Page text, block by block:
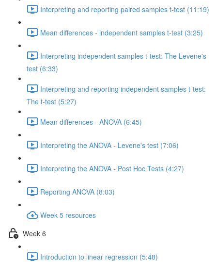
Interpreting and reporting paired samples t-test (11:19)
Mean differences - independent samples t-test (3:25)
Interpreting independent samples t-test: The Levene's
test (6:33)
Interpreting and reporting independent samples t-test:
The t-test (5:27)
Mean differences - ANOVA (6:45)
Interpreting the ANOVA - Levene's test (7:06)
Interpreting the ANOVA - Post Hoc Tests (4:27)
Reporting ANOVA (8:03)
Week 5 resources
Week 6
Introduction to linear regression (5:48)